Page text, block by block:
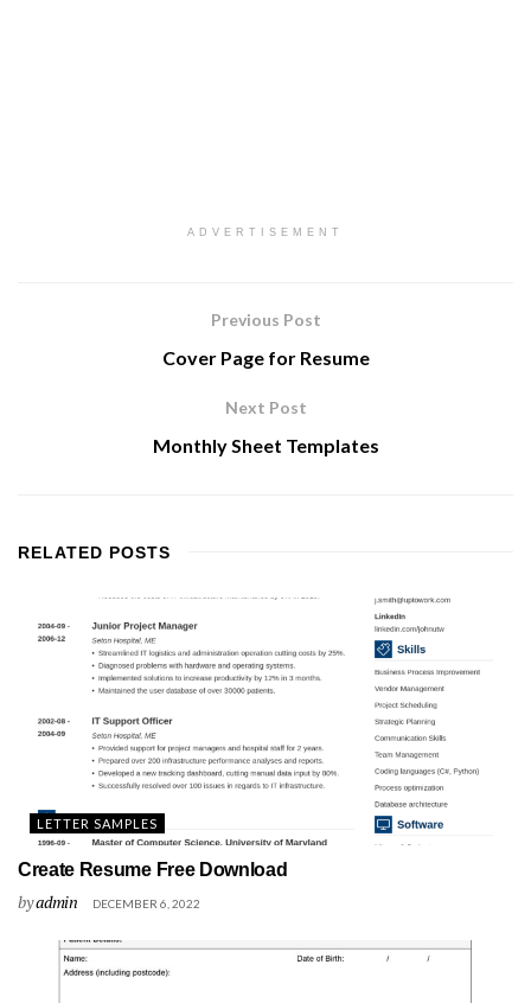
ADVERTISEMENT
Previous Post
Cover Page for Resume
Next Post
Monthly Sheet Templates
RELATED POSTS
LETTER SAMPLES
Create Resume Free Download
byadmin DECEMBER 6, 2022